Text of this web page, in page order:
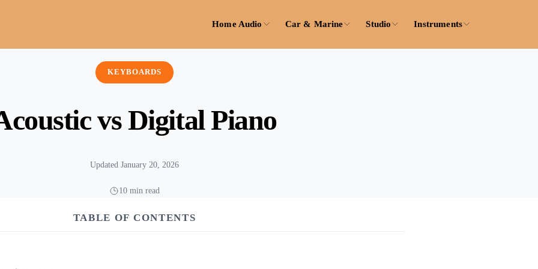
Home Audio Car & Marine Studio Instruments
KEYBOARDS
vs Digital Piano
Updated January 20, 2026
10 min read
TABLE OF CONTENTS